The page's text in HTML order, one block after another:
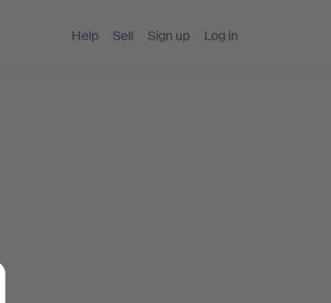
Help Sell Sign up Log in